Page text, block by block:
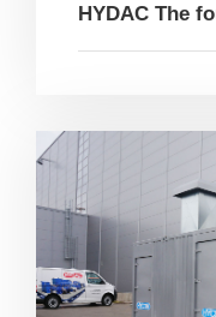
HYDAC The